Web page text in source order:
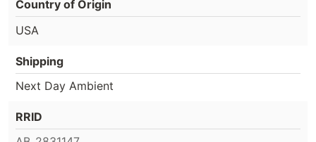
Country of Origin
USA
Shipping
Next Day Ambient
RRID